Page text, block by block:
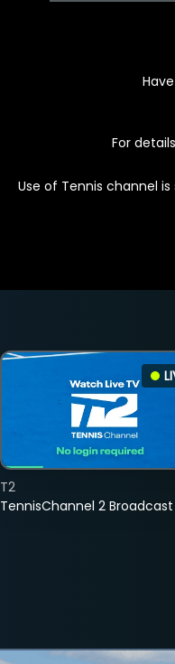
For
Use of Tennis channel
TennisChannel 2 Broadcast
T2